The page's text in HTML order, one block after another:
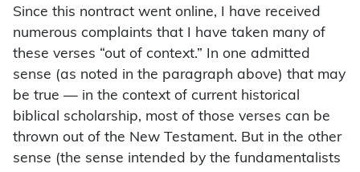
Since this nontract went online, I have received
numerous complaints that I have taken many of
these verses “out of context.” In one admitted
sense (as noted in the paragraph above) that may
be true — in the context of current historical
biblical scholarship, most of those verses can be
thrown out of the New Testament. But in the other
sense (the sense intended by the fundamentalists